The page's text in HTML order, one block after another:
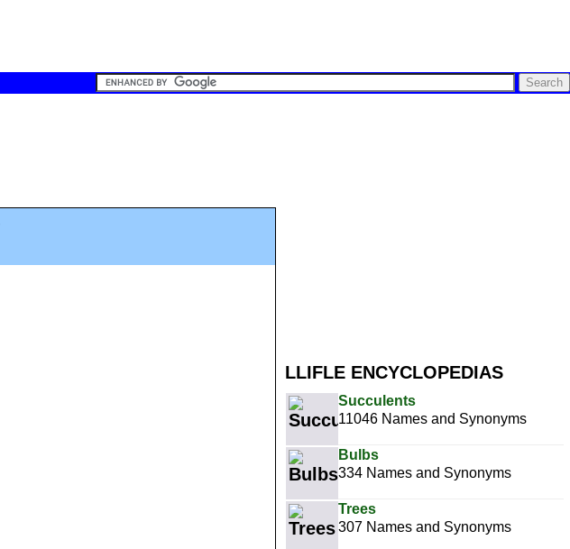
LLIFLE ENCYCLOPEDIAS
Succulents
11046 Names and Synonyms
Bulbs
334 Names and Synonyms
Trees
307 Names and Synonyms